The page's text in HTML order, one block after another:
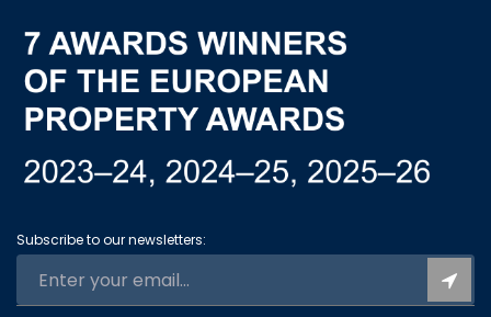
Subscribe to our newsletters: